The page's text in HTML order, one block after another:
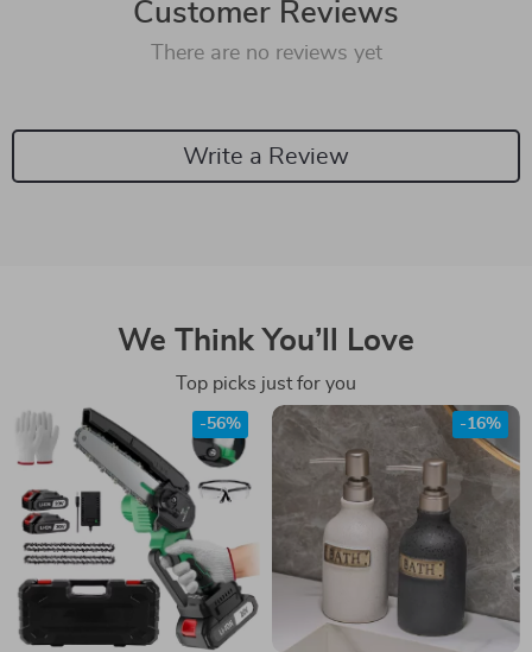
Customer Reviews
There are no reviews yet
Write a Review
We Think You’ll Love
Top picks just for you
-56% -16%